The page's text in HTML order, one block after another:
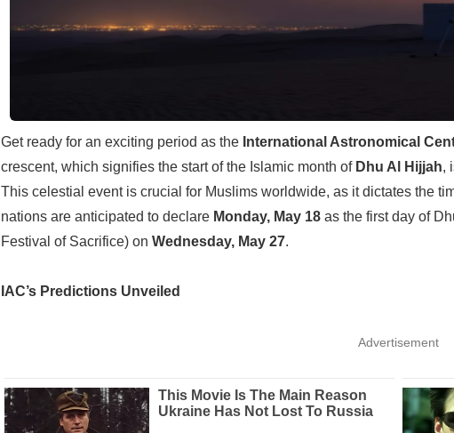
Get ready for an exciting period as the International Astronomical
crescent, which signifies the start of the Islamic month of Dhu Al Hijjah,
This celestial event is crucial for Muslims worldwide, as it dictates the
nations are anticipated to declare Monday, May 18 as the first day of
Festival of Sacrifice) on Wednesday, May 27.
IAC’s Predictions Unveiled
Advertisement